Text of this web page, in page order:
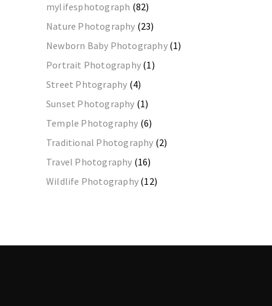
mylifesphotograph (82)
Nature Photography (23)
Newborn Baby Photography(1)
Portrait Photography (1)
Street Phtography (4)
Sunset Photography (1)
Temple Photography (6)
Traditional Photography (2)
Travel Photography (16)
Wildlife Photography (12)